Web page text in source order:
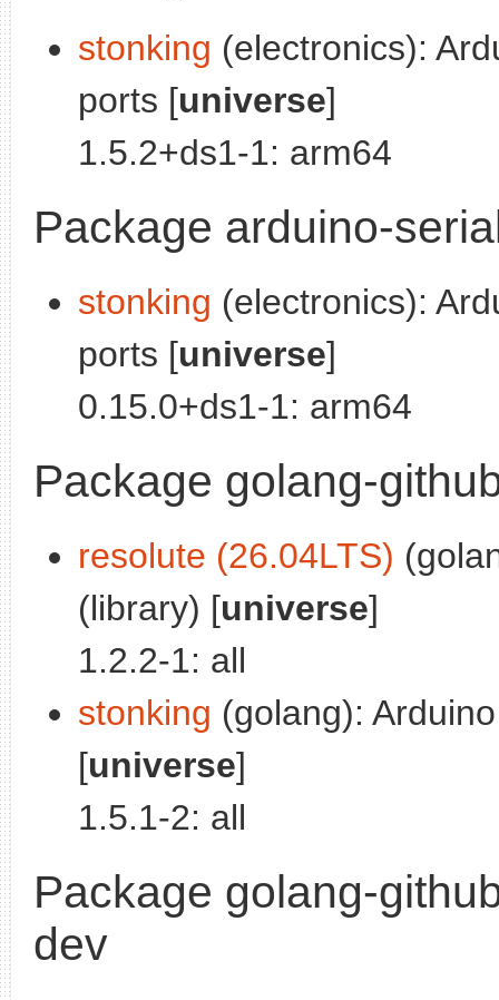
stonking (electronics):
ports [universe]
1.5.2+ds1-1: arm64
Package arduino-
stonking (electronics):
ports [universe]
0.15.0+ds1-1: arm64
Package golang-
resolute (26.04LTS)
(library) [universe]
1.2.2-1: all
stonking (golang):
[universe]
1.5.1-2: all
Package golang-
dev